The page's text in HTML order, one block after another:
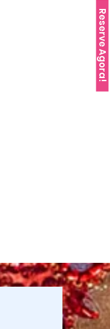
Reserve Agora!